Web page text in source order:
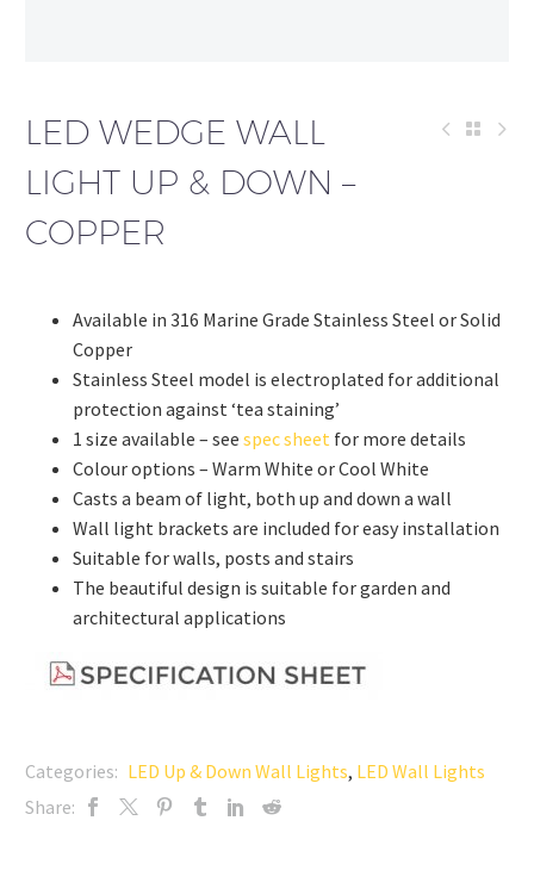
LED WEDGE WALL
LIGHT UP & DOWN –
COPPER
Available in 316 Marine Grade Stainless Steel or Solid
Copper
Stainless Steel model is electroplated for additional
protection against ‘tea staining’
1 size available – see spec sheet for more details
Colour options – Warm White or Cool White
Casts a beam of light, both up and down a wall
Wall light brackets are included for easy installation
Suitable for walls, posts and stairs
The beautiful design is suitable for garden and
architectural applications
Categories: LED Up & Down Wall Lights, LED Wall Lights
Share: